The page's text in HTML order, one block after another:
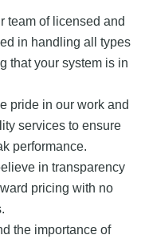
team of licensed and
in handling all types
that your system is in
pride in our work and
services to ensure
performance.
in transparency
pricing with no
the importance of